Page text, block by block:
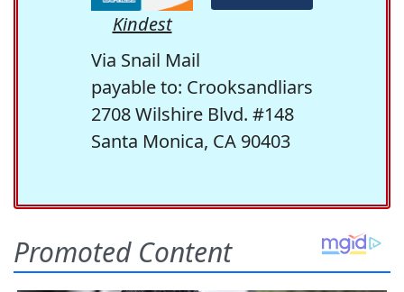
Kindest
Via Snail Mail
payable to: Crooksandliars
2708 Wilshire Blvd. #148
Santa Monica, CA 90403